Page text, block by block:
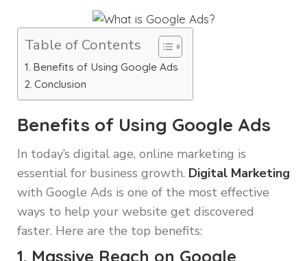
Table of Contents
Benefits of Using Google Ads
Conclusion
Benefits of Using Google Ads
In today’s digital age, online marketing is
essential for business growth. Digital Marketing
with Google Ads is one of the most effective
ways to help your website get discovered
faster. Here are the top benefits:
1. Massive Reach on Google